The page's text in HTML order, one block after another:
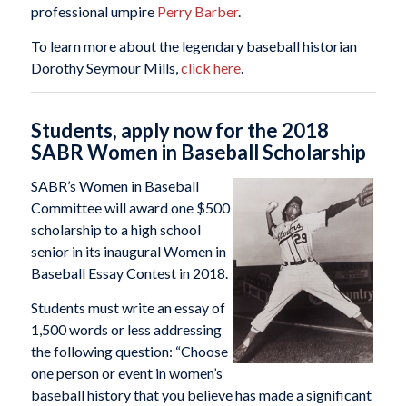
professional umpire Perry Barber.
To learn more about the legendary baseball historian
Dorothy Seymour Mills,click here.
Students, apply now for the 2018
SABR Women in Baseball Scholarship
SABR’s Women in Baseball
Committee will award one $500
scholarship to a high school
senior in its inaugural Women in
Baseball Essay Contest in 2018.
Students must write an essay of
1,500 words or less addressing
the following question: “Choose
one person or event in women’s
baseball history that you believe has made a significant